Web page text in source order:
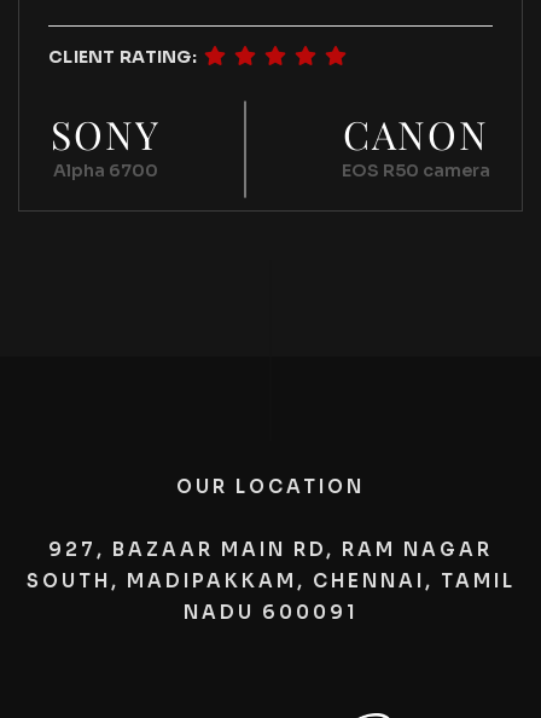
CLIENT RATING:
SONY
Alpha 6700
CANON
EOS R50 camera
OUR LOCATION
927, BAZAAR MAIN RD, RAM NAGAR
SOUTH, MADIPAKKAM, CHENNAI, TAMIL
NADU 600091